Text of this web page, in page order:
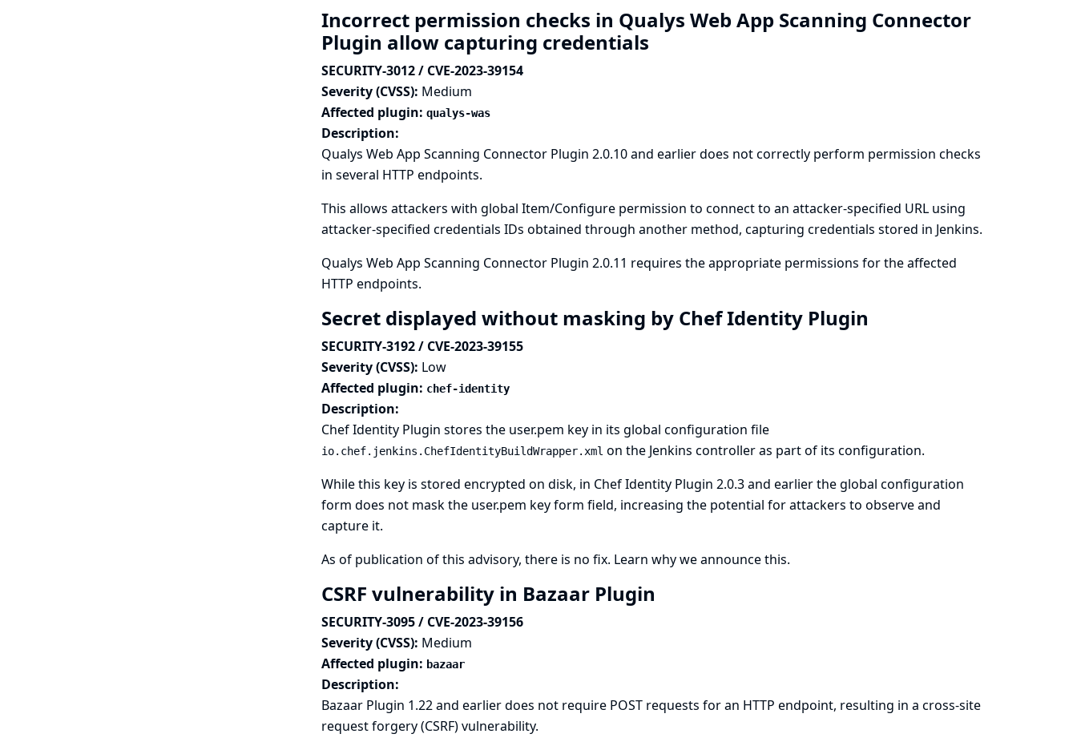
Incorrect permission checks in Qualys Web App Scanning Connector
Plugin allow capturing credentials
SECURITY-3012 / CVE-2023-39154
Severity (CVSS): Medium
Affected plugin: qualys-was
Description:
Qualys Web App Scanning Connector Plugin 2.0.10 and earlier does not correctly perform permission checks
in several HTTP endpoints.
This allows attackers with global Item/Configure permission to connect to an attacker-specified URL using
attacker-specified credentials IDs obtained through another method, capturing credentials stored in Jenkins.
Qualys Web App Scanning Connector Plugin 2.0.11 requires the appropriate permissions for the affected
HTTP endpoints.
Secret displayed without masking by Chef Identity Plugin
SECURITY-3192 / CVE-2023-39155
Severity (CVSS): Low
Affected plugin: chef-identity
Description:
Chef Identity Plugin stores the user.pem key in its global configuration file
io.chef.jenkins.ChefIdentityBuildWrapper.xml on the Jenkins controller as part of its configuration.
While this key is stored encrypted on disk, in Chef Identity Plugin 2.0.3 and earlier the global configuration
form does not mask the user.pem key form field, increasing the potential for attackers to observe and
capture it.
As of publication of this advisory, there is no fix. Learn why we announce this.
CSRF vulnerability in Bazaar Plugin
SECURITY-3095 / CVE-2023-39156
Severity (CVSS): Medium
Affected plugin: bazaar
Description:
Bazaar Plugin 1.22 and earlier does not require POST requests for an HTTP endpoint, resulting in a cross-site
request forgery (CSRF) vulnerability.